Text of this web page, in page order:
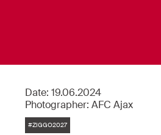
Date: 19.06.2024
Photographer: AFC Ajax
Tags
#ZIGGO2027